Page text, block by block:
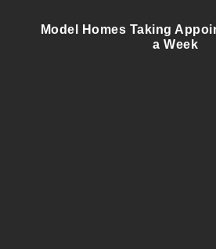
Model Homes Taking
a Week